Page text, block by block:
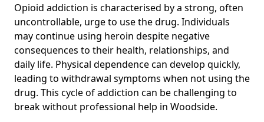
Opioid addiction is characterised by a strong, often
uncontrollable, urge to use the drug. Individuals
may continue using heroin despite negative
consequences to their health, relationships, and
daily life. Physical dependence can develop quickly,
leading to withdrawal symptoms when not using the
drug. This cycle of addiction can be challenging to
break without professional help in Woodside.